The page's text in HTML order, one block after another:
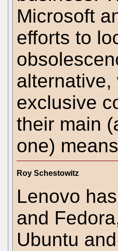
Microsoft
efforts to
alternative,
exclusive
their main
one)
Roy Schestowitz
Lenovo
and
Ubuntu